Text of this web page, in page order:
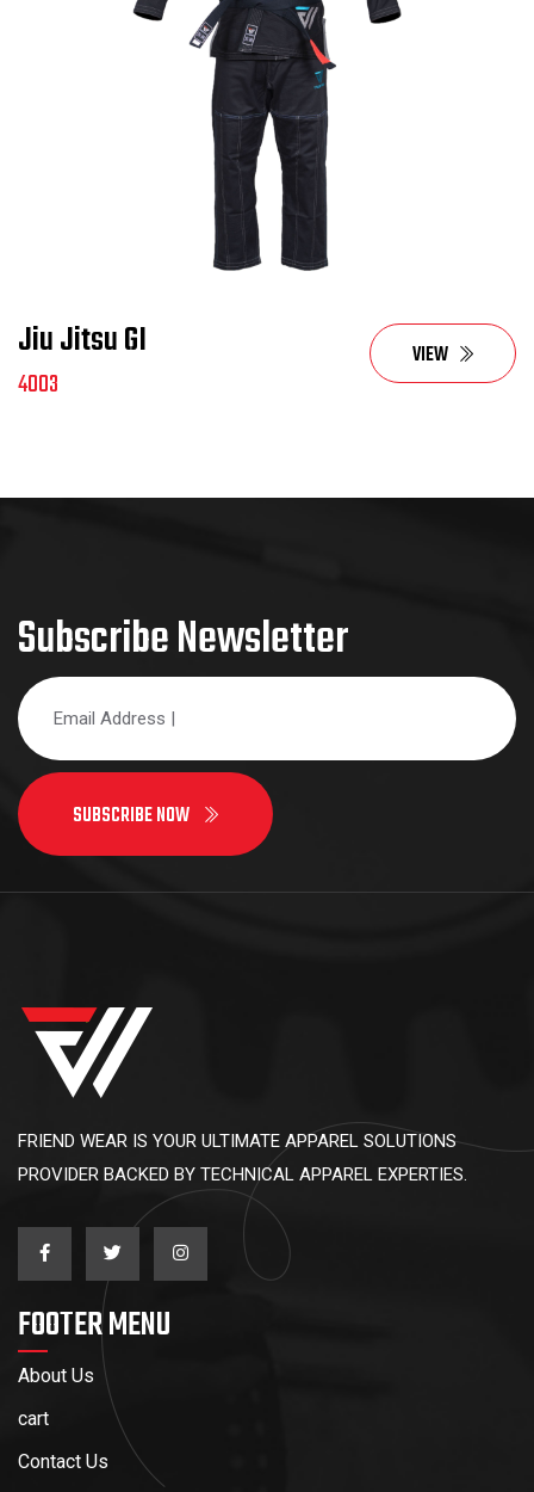
Jiu Jitsu GI
4003
VIEW
Subscribe Newsletter
SUBSCRIBE NOW
FRIEND WEAR IS YOUR ULTIMATE APPAREL SOLUTIONS
PROVIDER BACKED BY TECHNICAL APPAREL EXPERTIES.
FOOTER MENU
About Us
cart
Contact Us